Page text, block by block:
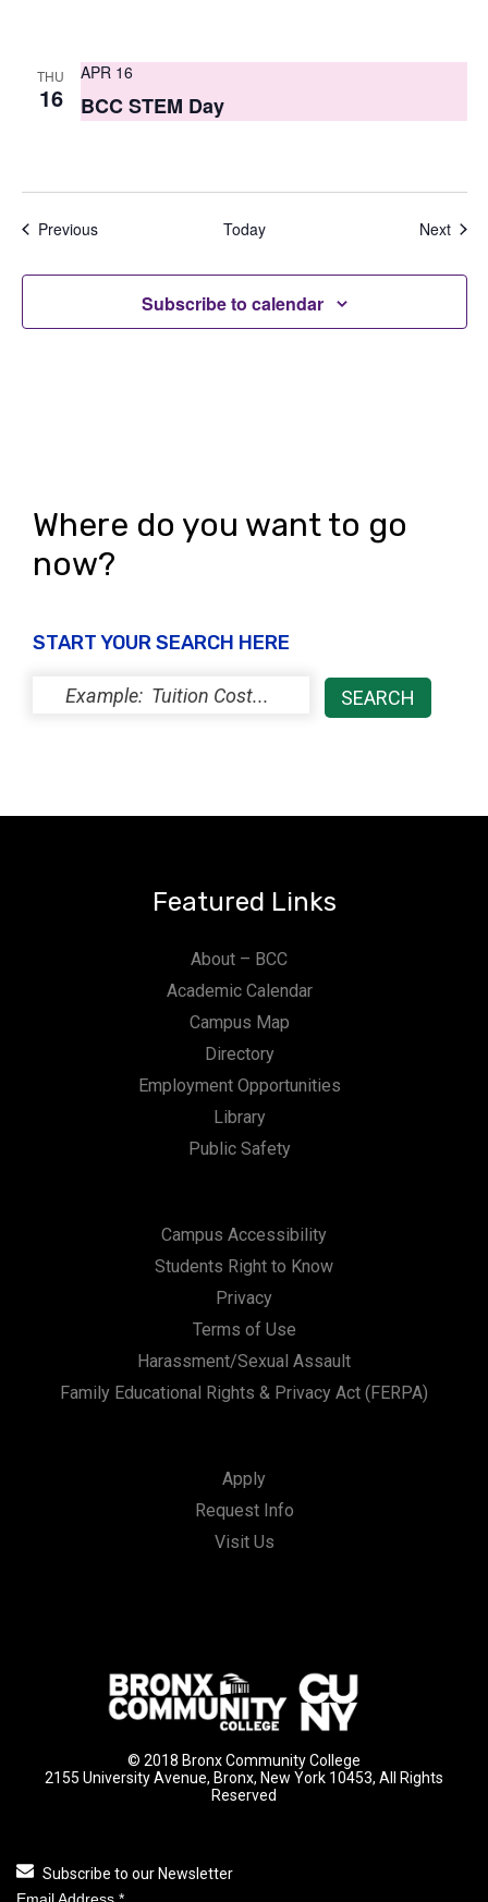
THU
16
APR 16
BCC STEM Day
PreviousEvents Today Next
Subscribe to calendar
Where do you want to go
now?
START YOUR SEARCH HERE
Featured Links
About – BCC
Academic Calendar
Campus Map
Directory
Employment Opportunities
Library
Public Safety
Campus Accessibility
Students Right to Know
Privacy
Terms of Use
Harassment/Sexual Assault
Family Educational Rights & Privacy Act (FERPA)
Apply
Request Info
Visit Us
© 2018 Bronx Community College
2155 University Avenue, Bronx, New York 10453, All Rights
Reserved
Subscribe to our Newsletter
Email Address *